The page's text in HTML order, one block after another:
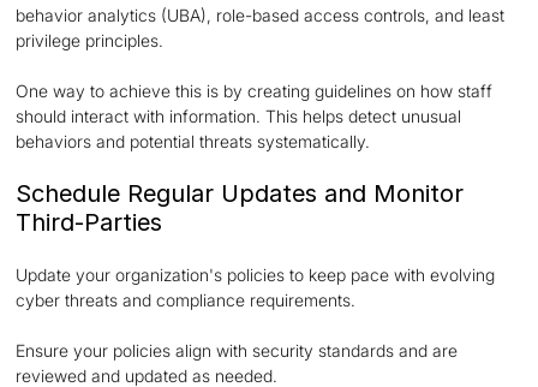
behavior analytics (UBA), role-based access controls, and least
privilege principles.
One way to achieve this is by creating guidelines on how staff
should interact with information. This helps detect unusual
behaviors and potential threats systematically.
Schedule Regular Updates and Monitor
Third-Parties
Update your organization's policies to keep pace with evolving
cyber threats and compliance requirements.
Ensure your policies align with security standards and are
reviewed and updated as needed.